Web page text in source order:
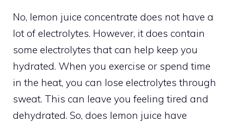
No, lemon juice concentrate does not have a
lot of electrolytes. However, it does contain
some electrolytes that can help keep you
hydrated. When you exercise or spend time
in the heat, you can lose electrolytes through
sweat. This can leave you feeling tired and
dehydrated. So, does lemon juice have